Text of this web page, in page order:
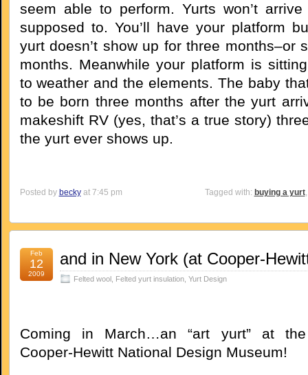
seem able to perform. Yurts won’t
supposed to. You’ll have your platform
yurt doesn’t show up for three months–or
months. Meanwhile your platform is
to weather and the elements. The baby
to be born three months after the yurt
makeshift RV (yes, that’s a true story)
the yurt ever shows up.
Posted by beckyat 7:45 pm Tagged with: buying a yurt
Feb
12
2009
and in New York (at Cooper-
Felted wool, Felted yurt insulation, Yurt Design
Coming in March…an “art yurt” at the
Cooper-Hewitt National Design Museum!